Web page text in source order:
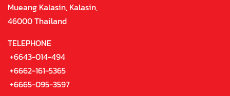
Mueang Kalasin, Kalasin,
46000 Thailand
TELEPHONE
+6643-014-494
+6662-161-5365
+6665-095-3597